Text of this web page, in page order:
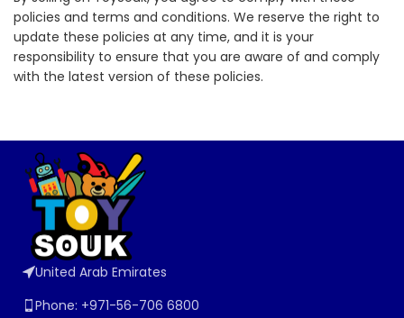
policies and terms and conditions. We reserve the right to
update these policies at any time, and it is your
responsibility to ensure that you are aware of and comply
with the latest version of these policies.
United Arab Emirates
Phone: +971-56-706 6800